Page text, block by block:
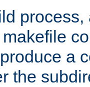
a
the